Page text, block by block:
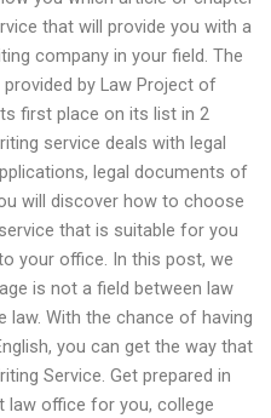
that will provide you with a
company in your field. The
provided by Law Project of
first place on its list in 2
service deals with legal
legal documents of
will discover how to choose
that is suitable for you
your office. In this post, we
is not a field between law
law. With the chance of having
you can get the way that
Service. Get prepared in
office for you, college